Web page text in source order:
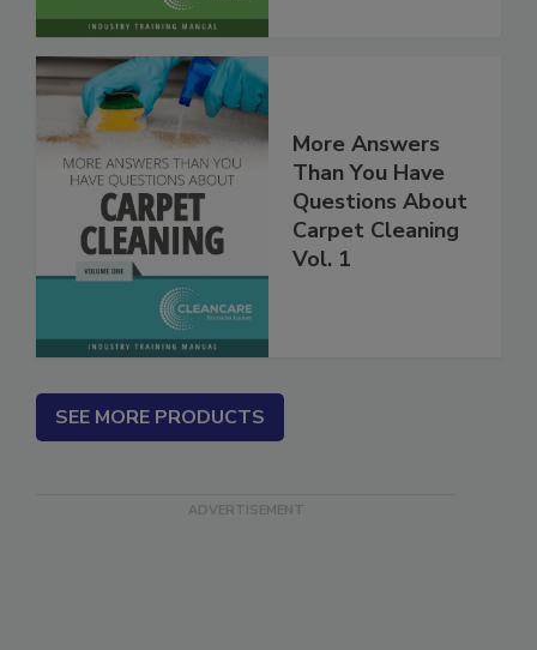
More Answers
Than You Have
Questions About
Carpet Cleaning
SEE MORE PRODUCTS